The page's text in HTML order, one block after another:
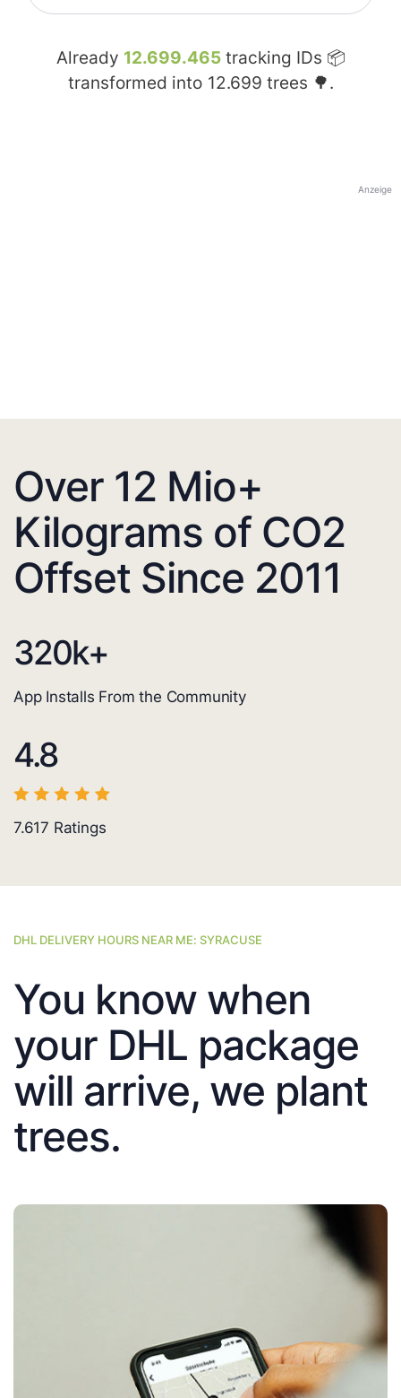
Already 12.699.465tracking IDs 📦
transformed into 12.699 trees 🌳.
Anzeige
Over 12 Mio+
Kilograms of CO2
Offset Since 2011
320k+
App Installs From the Community
4.8
7.617 Ratings
DHL DELIVERY HOURS NEAR ME: SYRACUSE
You know when
your DHL package
will arrive, we plant
trees.